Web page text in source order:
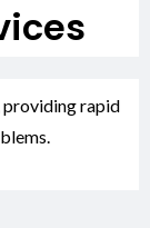
providing rapid